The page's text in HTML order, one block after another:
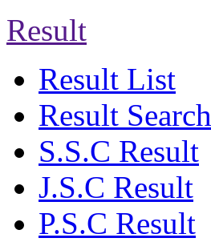
Result
Result List
Result Search
S.S.C Result
J.S.C Result
P.S.C Result